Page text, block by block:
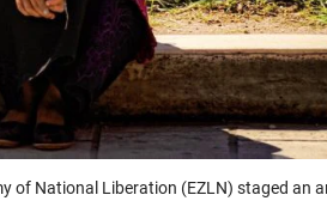
of National Liberation (EZLN) staged an